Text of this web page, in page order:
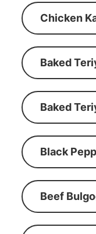
Chicken
Baked
Baked
Black
Beef